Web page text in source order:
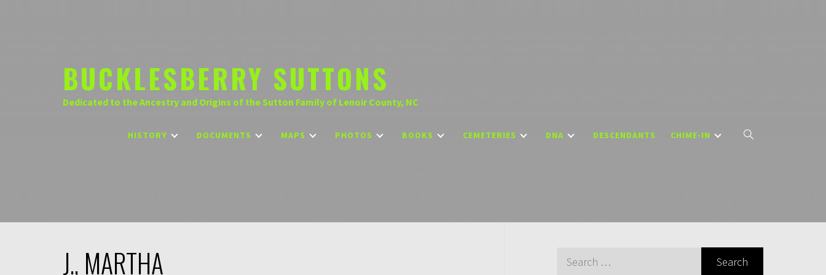
BUCKLESBERRY SUTTONS
Dedicated to the Ancestry and Origins of the Sutton Family of Lenoir County, NC
HISTORY DOCUMENTS MAPS PHOTOS BOOKS CEMETERIES DNA DESCENDANTS CHIME-IN
J., MARTHA
Search